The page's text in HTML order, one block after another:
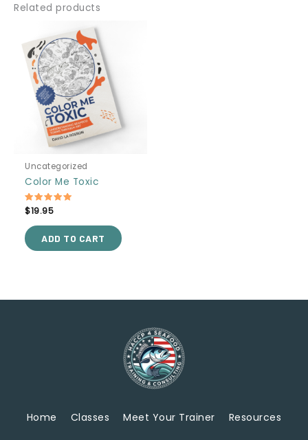
Related products
Uncategorized
Color Me Toxic
Rated
5.00
out of 5
$19.95
ADD TO CART
Home Classes Meet Your Trainer Resources